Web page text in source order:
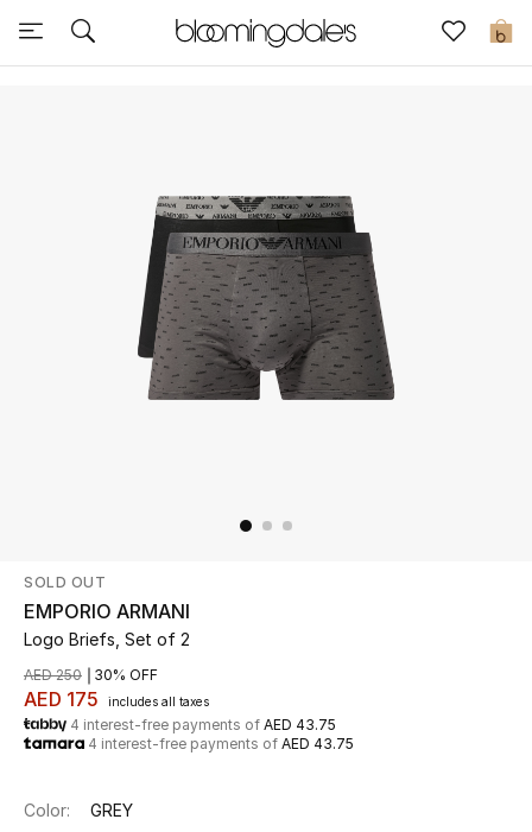
0
Sale
Further Reductions
Shop Now
New In
SOLD OUT
EMPORIO ARMANI
Logo Briefs, Set of 2
AED 175 includes all taxes
AED 250 30% OFF
4 interest-free payments of AED 43.75
4 interest-free payments of AED 43.75
Color: GREY